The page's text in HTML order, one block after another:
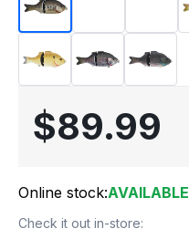
$89.99
Online stock:AVAILABLE
Check it out in-store: